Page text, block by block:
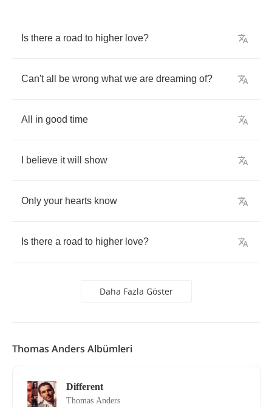
Is there a road to higher love?
Can't all be wrong what we are dreaming of?
All in good time
believe it will show
Only your hearts know
Is there a road to higher love?
Daha Fazla Göster
Thomas Anders Albümleri
Different
Thomas Anders